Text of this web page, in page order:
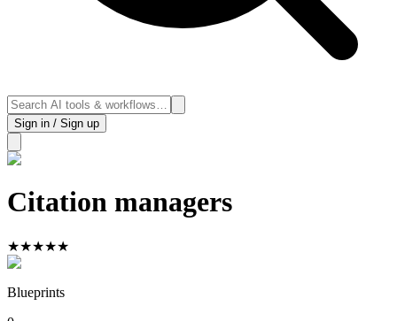
Sign in / Sign up
Citation managers
★★★★★
Blueprints